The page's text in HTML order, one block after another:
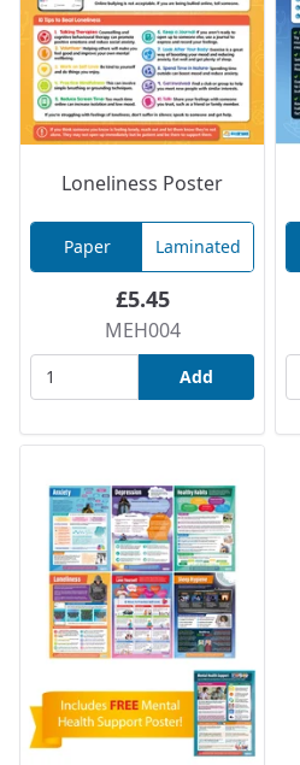
Loneliness Poster
Paper Laminated
£5.45
MEH004
Add